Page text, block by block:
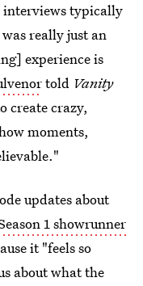
interviews typically
really just an
experience is
told Vanity
create crazy,
moments,
updates about
1 showrunner
it "feels so
about what the